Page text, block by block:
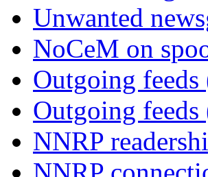
Unwanted
NoCeM on
Outgoing
Outgoing
NNRP